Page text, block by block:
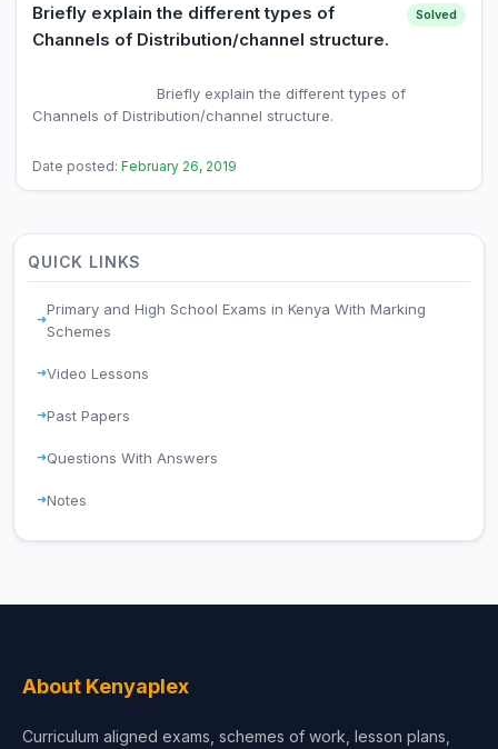
Briefly explain the different types of
Channels of Distribution/channel structure.
Solved
Channels of Distribution/channel structure.
Date posted: February 26, 2019
QUICK LINKS
Primary and High School Exams in Kenya With Marking
Schemes
Video Lessons
Past Papers
Questions With Answers
Notes
About Kenyaplex
Curriculum aligned exams, schemes of work, lesson plans,